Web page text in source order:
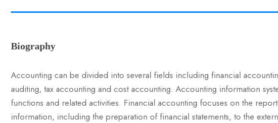
Biography
Accounting can be divided into several fields including financial
auditing, tax accounting and cost accounting. Accounting information
functions and related activities. Financial accounting focuses on the
information, including the preparation of financial statements, to the